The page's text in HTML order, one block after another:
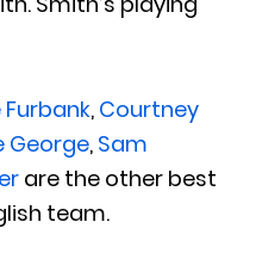
, Courtney
George, Sam
are the other best
team.